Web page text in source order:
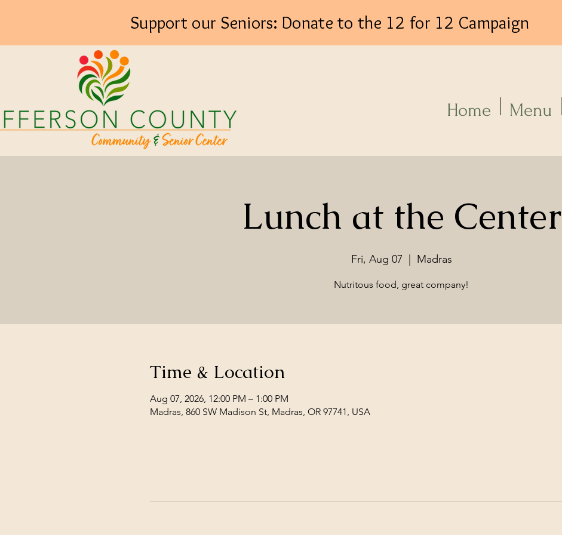
Log In
Support our Seniors: Donate to the 12 for 12 Campaign
Home Menu
Lunch at the Center
Fri, Aug 07 Madras
Nutritous food, great company!
Time & Location
Aug 07, 2026, 12:00 PM – 1:00 PM
Madras, 860 SW Madison St, Madras, OR 97741, USA